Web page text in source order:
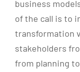
business
of the call is to
transformation
stakeholders
from planning